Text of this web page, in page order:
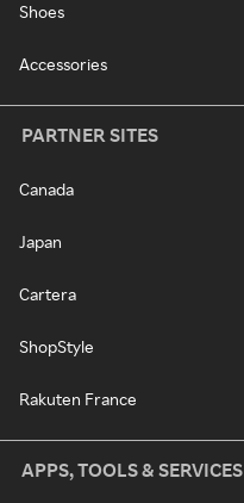
Shoes
Accessories
PARTNER SITES
Canada
Japan
Cartera
ShopStyle
Rakuten France
APPS, TOOLS & SERVICES